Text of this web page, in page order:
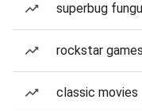
superbug
rockstar games
classic movies